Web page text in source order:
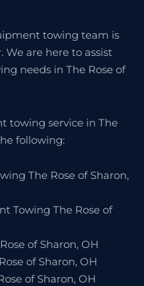
towing team is
We are here to assist
needs in The Rose of
towing service in The
following:
The Rose of Sharon,
Towing The Rose of
of Sharon, OH
of Sharon, OH
of Sharon, OH